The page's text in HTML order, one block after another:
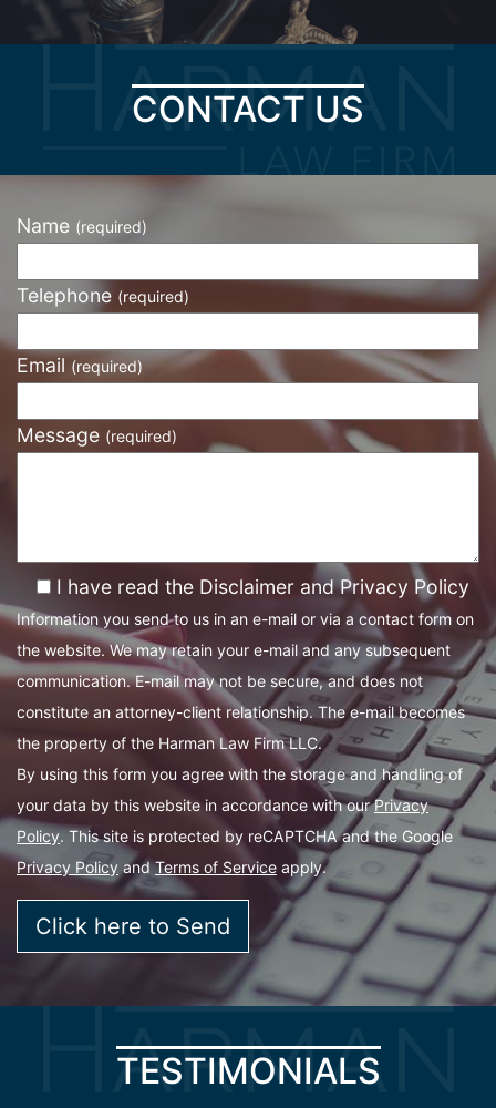
CONTACT US
Name (required)
Telephone (required)
Email (required)
Message (required)
I have read the Disclaimer and Privacy Policy
Information you send to us in an e-mail or via a contact form on
the website. We may retain your e-mail and any subsequent
communication. E-mail may not be secure, and does not
constitute an attorney-client relationship. The e-mail becomes
the property of the Harman Law Firm LLC.
By using this form you agree with the storage and handling of
your data by this website in accordance with ourPrivacy
Policy. This site is protected by reCAPTCHA and the Google
Privacy Policy andTerms of Service apply.
TESTIMONIALS